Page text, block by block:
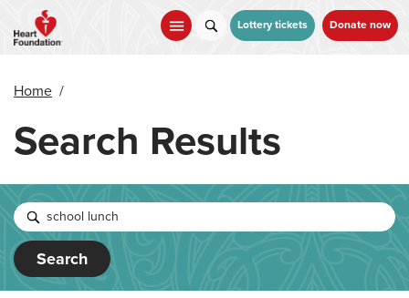
main
Lottery tickets Donate now
Home /
Search Results
Search